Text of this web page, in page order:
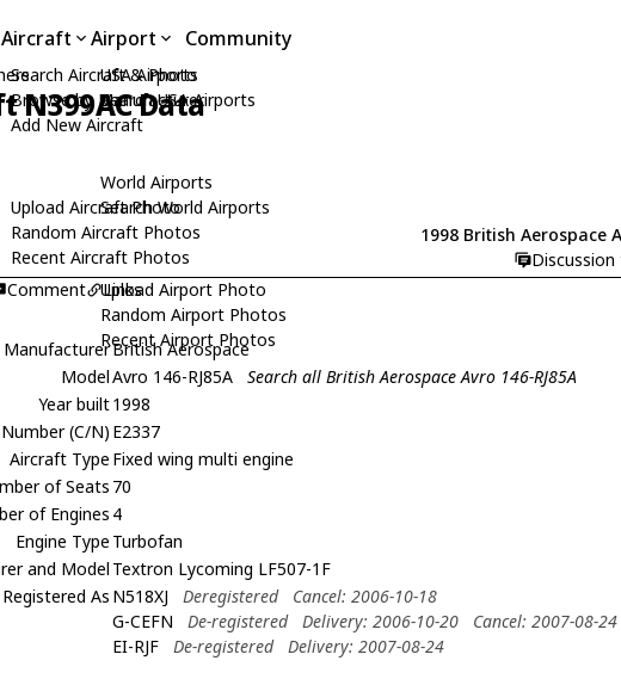
Aircraft
Search Aircraft & Photo
Browse by Manufacturer
Add New Aircraft
Upload Aircraft Photo
Random Aircraft Photos
Recent Aircraft Photos
Airport
USA Airports
Search USA Airports
World Airports
Search World Airports
Upload Airport Photo
Random Airport Photos
Recent Airport Photos
Community
N399AC Data
1998 British Aerospace
Comment Links
ManufacturerBritish Aerospace
ModelAvro 146-RJ85A
Search all British Aerospace Avro 146-RJ85A
Year built1998
(C/N) E2337
Aircraft Type Fixed wing multi engine
of Seats 70
of Engines 4
Engine Type Turbofan
and Model Textron Lycoming LF507-1F
As N518XJ Deregistered
Cancel: 2006-10-18
G-CEFN
De-registered Delivery: 2006-10-20
Cancel: 2007-08-24
EI-RJF
De-registered Delivery: 2007-08-24